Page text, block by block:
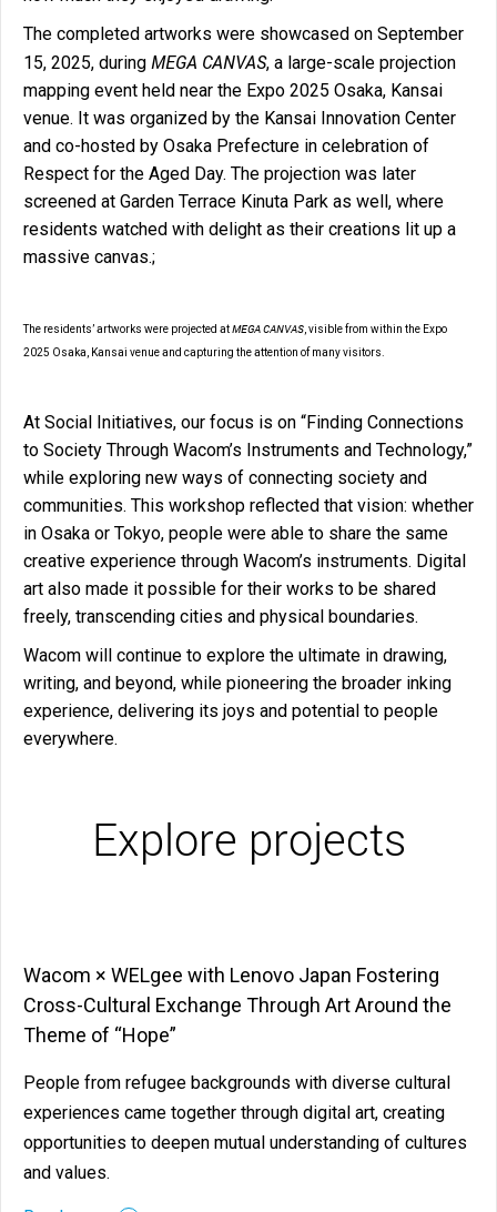
The completed artworks were showcased on September
15, 2025, during MEGA CANVAS, a large-scale projection
mapping event held near the Expo 2025 Osaka, Kansai
venue. It was organized by the Kansai Innovation Center
and co-hosted by Osaka Prefecture in celebration of
Respect for the Aged Day. The projection was later
screened at Garden Terrace Kinuta Park as well, where
residents watched with delight as their creations lit up a
massive canvas.;
The residents’ artworks were projected atMEGA CANVAS , visible from within the Expo
2025 Osaka, Kansai venue and capturing the attention of many visitors.
At Social Initiatives, our focus is on “Finding Connections
to Society Through Wacom’s Instruments and Technology,”
while exploring new ways of connecting society and
communities. This workshop reflected that vision: whether
in Osaka or Tokyo, people were able to share the same
creative experience through Wacom’s instruments. Digital
art also made it possible for their works to be shared
freely, transcending cities and physical boundaries.
Wacom will continue to explore the ultimate in drawing,
writing, and beyond, while pioneering the broader inking
experience, delivering its joys and potential to people
everywhere.
Explore projects
Wacom × WELgee with Lenovo Japan Fostering
Cross-Cultural Exchange Through Art Around the
Theme of “Hope”
People from refugee backgrounds with diverse cultural
experiences came together through digital art, creating
opportunities to deepen mutual understanding of cultures
and values.